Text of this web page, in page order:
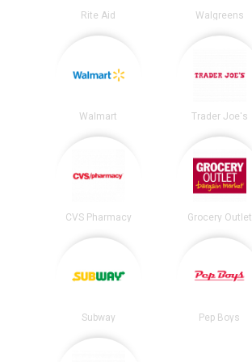
Rite Aid Walgreens
Walmart Trader Joe's
CVS Pharmacy Grocery Outlet
Subway Pep Boys